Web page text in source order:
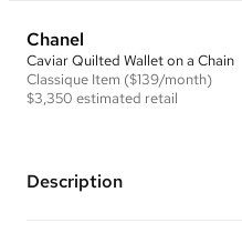
Chanel
Caviar Quilted Wallet on a Chain
Classique Item ($139/month)
$3,350 estimated retail
Description